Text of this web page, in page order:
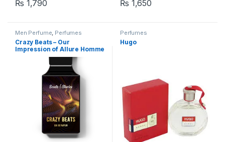
₨ 1,790 ₨ 1,650
Men Perfume Perfumes
Crazy Beats – Our
Impression of Allure Homme
Perfumes
Hugo